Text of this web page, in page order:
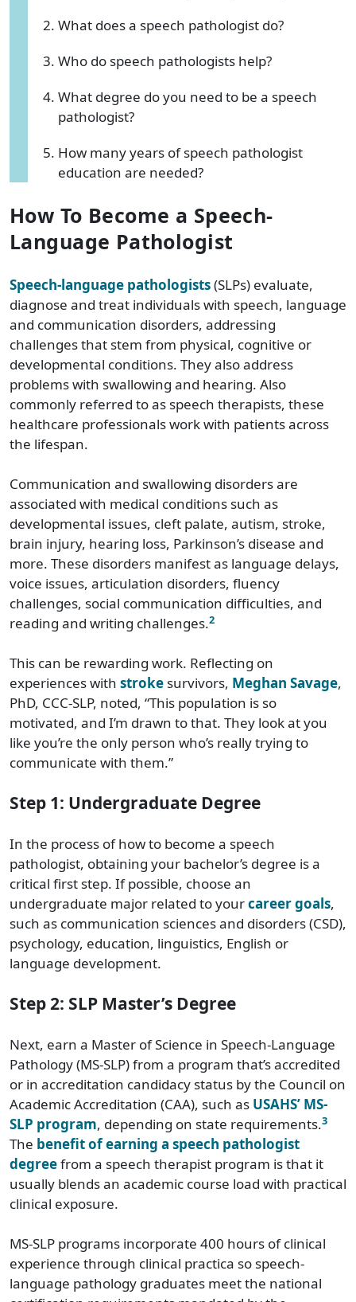
What does a speech pathologist do?
Who do speech pathologists help?
What degree do you need to be a speech
pathologist?
How many years of speech pathologist
education are needed?
How To Become a Speech-
Language Pathologist
Speech-language pathologists(SLPs) evaluate,
diagnose and treat individuals with speech, language
and communication disorders, addressing
challenges that stem from physical, cognitive or
developmental conditions. They also address
problems with swallowing and hearing. Also
commonly referred to as speech therapists, these
healthcare professionals work with patients across
the lifespan.
Communication and swallowing disorders are
associated with medical conditions such as
developmental issues, cleft palate, autism, stroke,
brain injury, hearing loss, Parkinson’s disease and
more. These disorders manifest as language delays,
voice issues, articulation disorders, fluency
challenges, social communication difficulties, and
reading and writing challenges.2
This can be rewarding work. Reflecting on
experiences with stroke survivors, Meghan Savage,
PhD, CCC-SLP, noted, “This population is so
motivated, and I’m drawn to that. They look at you
like you’re the only person who’s really trying to
communicate with them.”
Step 1: Undergraduate Degree
In the process of how to become a speech
pathologist, obtaining your bachelor’s degree is a
critical first step. If possible, choose an
undergraduate major related to yourcareer goals,
such as communication sciences and disorders (CSD),
psychology, education, linguistics, English or
language development.
Step 2: SLP Master’s Degree
Next, earn a Master of Science in Speech-Language
Pathology (MS-SLP) from a program that’s accredited
or in accreditation candidacy status by the Council on
Academic Accreditation (CAA), such as USAHS’ MS-
SLP program, depending on state requirements.3
The benefit of earning a speech pathologist
degreefrom a speech therapist program is that it
usually blends an academic course load with practical
clinical exposure.
MS-SLP programs incorporate 400 hours of clinical
experience through clinical practica so speech-
language pathology graduates meet the national